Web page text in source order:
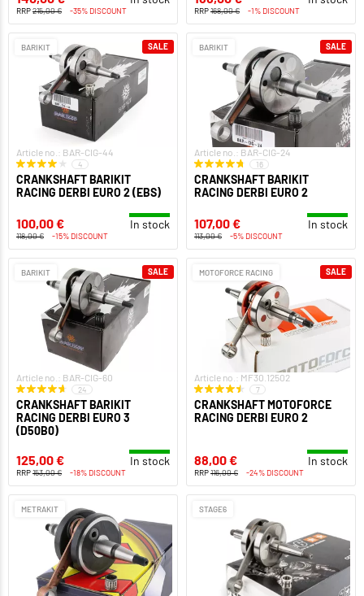
RRP215,00 € -35% DISCOUNT RRP168,00 € -1% DISCOUNT
BARIKIT
Article no.: BAR-CIG-44
4
CRANKSHAFT BARIKIT
RACING DERBI EURO 2 (EBS)
100,00 € In stock
118,00 € -15% DISCOUNT
SALE BARIKIT
Article no.: BAR-CIG-24
16
CRANKSHAFT BARIKIT
RACING DERBI EURO 2
107,00 € In stock
113,00 € -5% DISCOUNT
SALE
BARIKIT
Article no.: BAR-CIG-60
24
CRANKSHAFT BARIKIT
RACING DERBI EURO 3
(D50B0)
125,00 € In stock
RRP153,00 € -18% DISCOUNT
SALE MOTOFORCE RACING
Article no.: MF30.12502
7
CRANKSHAFT MOTOFORCE
RACING DERBI EURO 2
88,00 € In stock
RRP116,00 € -24% DISCOUNT
SALE
METRAKIT STAGE6